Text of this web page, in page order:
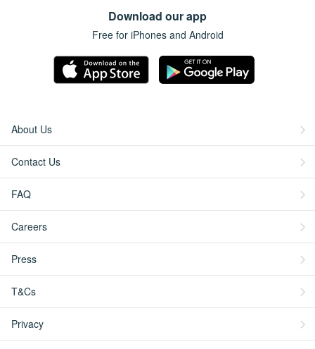
Download our app
Free for iPhones and Android
About Us
Contact Us
FAQ
Careers
Press
T&Cs
Privacy